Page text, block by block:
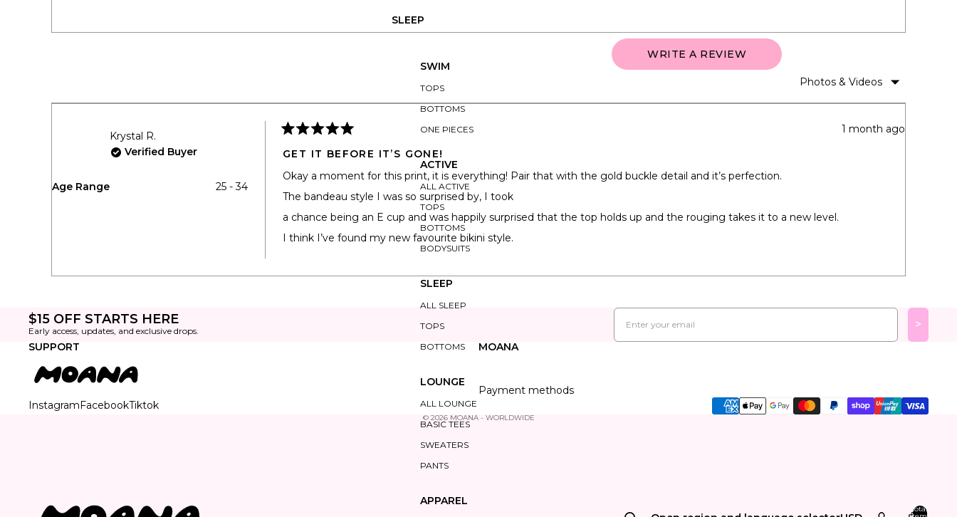
SLEEP
SWIM
TOPS
BOTTOMS
ONE PIECES
ACTIVE
ALL ACTIVE
TOPS
BOTTOMS
BODYSUITS
SLEEP
ALL SLEEP
TOPS
BOTTOMS
LOUNGE
ALL LOUNGE
BASIC TEES
SWEATERS
PANTS
APPAREL
Total
to
minus
WRITE A REVIEW(OPENS
A
Krystal R.
Verified Buyer
Age Range 25 - 34
Rated
5
out
of
5
1 month ago
GET IT BEFORE IT’S GONE!
Okay a moment for this print, it is everything! Pair that with the gold buckle detail and it’s perfection.
The bandeau style I was so surprised by, I took
a chance being an E cup and was happily surprised that the top holds up and the rouging takes it to a new level.
I think I’ve found my new favourite bikini style.
Loading...
$15 OFF STARTS HERE
Early access, updates, and exclusive drops.
Email
>
SUPPORT MOANA
InstagramFacebookTiktok
Payment methods
© 2026 MOANA - WORLDWIDE